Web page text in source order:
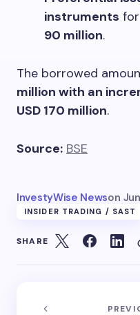
instruments
90 million.
The borrowed
million with an
USD 170 million.
Source: BSE
InvestyWise Newson
INSIDER TRADING / SAST
SHARE